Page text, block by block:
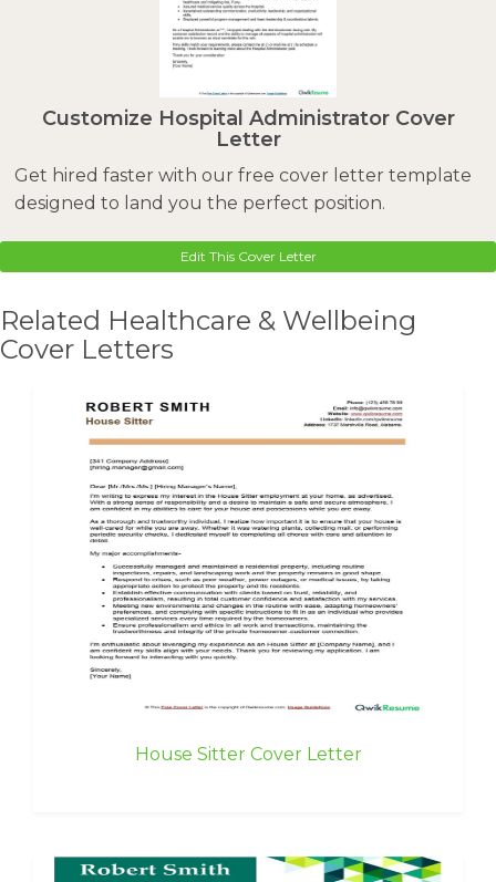
Customize Hospital Administrator Cover
Letter
Get hired faster with our free cover letter template
designed to land you the perfect position.
Edit This Cover Letter
Related Healthcare & Wellbeing
Cover Letters
House Sitter Cover Letter